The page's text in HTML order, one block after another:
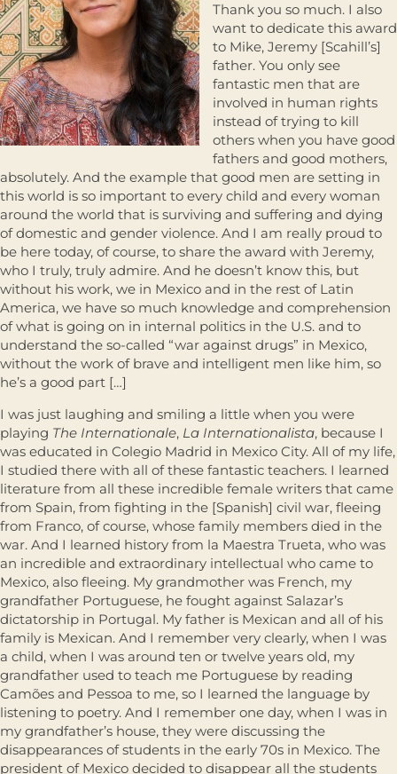
Thank you so much. I also
want to dedicate this award
to Mike, Jeremy [Scahill’s]
father. You only see
fantastic men that are
involved in human rights
instead of trying to kill
others when you have good
fathers and good mothers,
absolutely. And the example that good men are setting in
this world is so important to every child and every woman
around the world that is surviving and suffering and dying
of domestic and gender violence. And I am really proud to
be here today, of course, to share the award with Jeremy,
who I truly, truly admire. And he doesn’t know this, but
without his work, we in Mexico and in the rest of Latin
America, we have so much knowledge and comprehension
of what is going on in internal politics in the U.S. and to
understand the so-called “war against drugs” in Mexico,
without the work of brave and intelligent men like him, so
he’s a good part […]
I was just laughing and smiling a little when you were
playing The Internationale, La Internationalista, because I
was educated in Colegio Madrid in Mexico City. All of my life,
I studied there with all of these fantastic teachers. I learned
literature from all these incredible female writers that came
from Spain, from fighting in the [Spanish] civil war, fleeing
from Franco, of course, whose family members died in the
war. And I learned history from la Maestra Trueta, who was
an incredible and extraordinary intellectual who came to
Mexico, also fleeing. My grandmother was French, my
grandfather Portuguese, he fought against Salazar’s
dictatorship in Portugal. My father is Mexican and all of his
family is Mexican. And I remember very clearly, when I was
a child, when I was around ten or twelve years old, my
grandfather used to teach me Portuguese by reading
Camões and Pessoa to me, so I learned the language by
listening to poetry. And I remember one day, when I was in
my grandfather’s house, they were discussing the
disappearances of students in the early 70s in Mexico. The
president of Mexico decided to disappear all the students